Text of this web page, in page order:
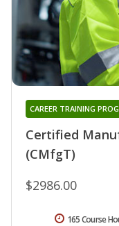
Certified
(CMfgT)
CAREER TRAINING
$2986.00
165 Course